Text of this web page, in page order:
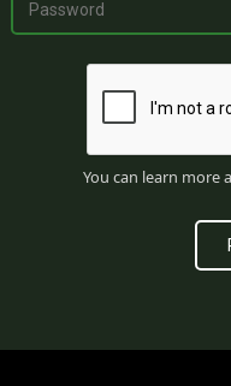
You can learn more